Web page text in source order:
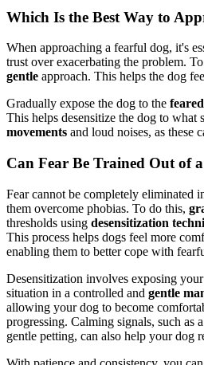
Which Is the Best Way to
When approaching a fearful dog, it's
trust over exacerbating the problem.
gentle approach. This helps the dog
Gradually expose the dog to the
This helps desensitize the dog to what
movements and loud noises, as these
Can Fear Be Trained Out of
Fear cannot be completely eliminated
them overcome phobias. To do this,
thresholds using desensitization
This process helps dogs feel more
enabling them to better cope with
Desensitization involves exposing
situation in a controlled and gentle
allowing your dog to become
progressing. Calming signals, such as
gentle petting, can also help your dog